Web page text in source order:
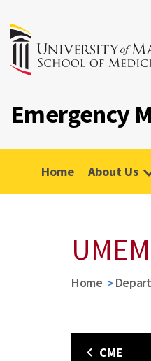
Emergency
Home About Us
Home
CME